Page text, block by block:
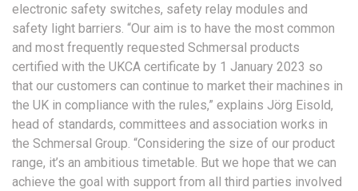
electronic safety switches, safety relay modules and
safety light barriers. “Our aim is to have the most common
and most frequently requested Schmersal products
certified with the UKCA certificate by 1 January 2023 so
that our customers can continue to market their machines in
the UK in compliance with the rules,” explains Jörg Eisold,
head of standards, committees and association works in
the Schmersal Group. “Considering the size of our product
range, it’s an ambitious timetable. But we hope that we can
achieve the goal with support from all third parties involved